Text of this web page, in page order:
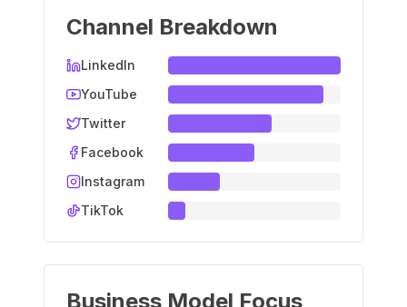
Channel Breakdown
LinkedIn
YouTube
Twitter
Facebook
Instagram
TikTok
Business Model Focus